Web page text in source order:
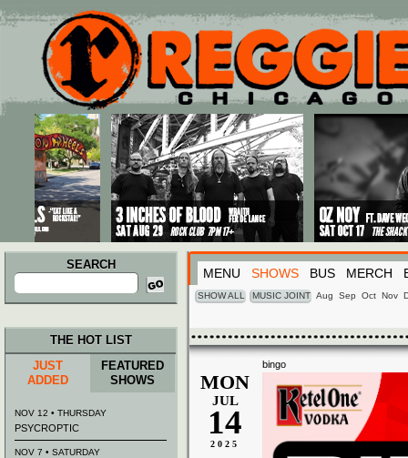
Main menu
Skip to primary content
Skip to secondary content
SEARCH
Search
for:
MENU SHOWS BUS MERCH
SHOW ALL MUSIC JOINT Aug Sep Oct Nov
bingo
MON
JUL
14
2025
THE HOT LIST
JUST
ADDED
FEATURED
SHOWS
NOV 12 • THURSDAY
PSYCROPTIC
NOV 7 • SATURDAY